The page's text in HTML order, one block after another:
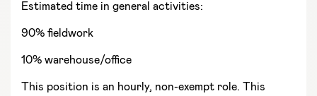
Estimated time in general activities:
90% fieldwork
10% warehouse/office
This position is an hourly, non-exempt role. This